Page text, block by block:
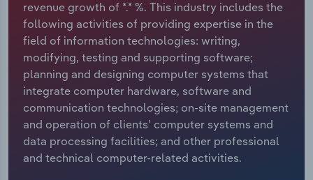
revenue growth of *.* %. This industry includes the
following activities of providing expertise in the
field of information technologies: writing,
modifying, testing and supporting software;
planning and designing computer systems that
integrate computer hardware, software and
communication technologies; on-site management
and operation of clients’ computer systems and
data processing facilities; and other professional
and technical computer-related activities.
Relpro
Marketing
Private Equity
Procurement
Sales
Accommodation & Food Services
Mining
Personal Services
Professional, Scientific and Technical
Services
Industry Classifications